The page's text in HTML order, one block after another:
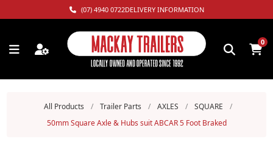
(07) 4940 0722DELIVERY INFORMATION
0
All Products / Trailer Parts / AXLES / SQUARE
/
50mm Square Axle & Hubs suit ABCAR 5 Foot Braked